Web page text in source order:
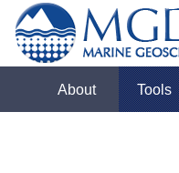
About Tools